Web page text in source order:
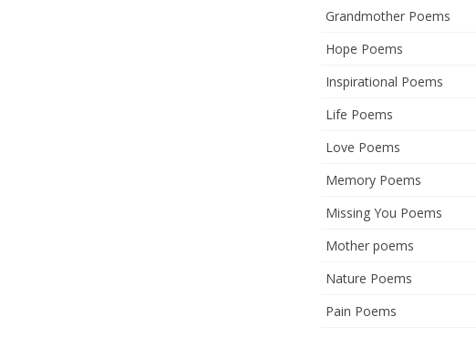
Grandmother Poems
Hope Poems
Inspirational Poems
Life Poems
Love Poems
Memory Poems
Missing You Poems
Mother poems
Nature Poems
Pain Poems